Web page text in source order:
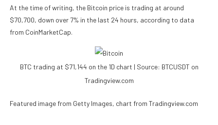
At the time of writing, the Bitcoin price is trading at around
$70,700, down over 7% in the last 24 hours, according to data
from CoinMarketCap.
BTC trading at $71,144 on the 1D chart | Source: BTCUSDT on
Tradingview.com
Featured image from Getty Images, chart from Tradingview.com